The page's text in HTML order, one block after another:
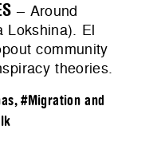
– Around
Lokshina). El
community
theories.
,#Migration and